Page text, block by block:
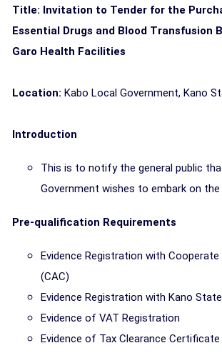
Title: Invitation to Tender for the
Essential Drugs and Blood Transfusion
Garo Health Facilities
Location: Kabo Local Government, Kano
Introduction
This is to notify the general public
Government wishes to embark on
Pre-qualification Requirements
Evidence Registration with
(CAC)
Evidence Registration with Kano
Evidence of VAT Registration
Evidence of Tax Clearance